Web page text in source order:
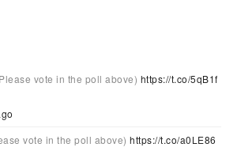
vote in the poll above) https://t.co/5qB1f
vote in the poll above) https://t.co/a0LE86